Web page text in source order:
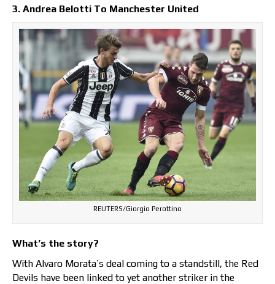
3. Andrea Belotti To Manchester United
REUTERS/Giorgio Perottino
What’s the story?
With Alvaro Morata’s deal coming to a standstill, the Red
Devils have been linked to yet another striker in the